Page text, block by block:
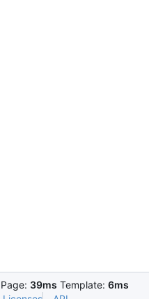
Page: 39ms Template: 6ms